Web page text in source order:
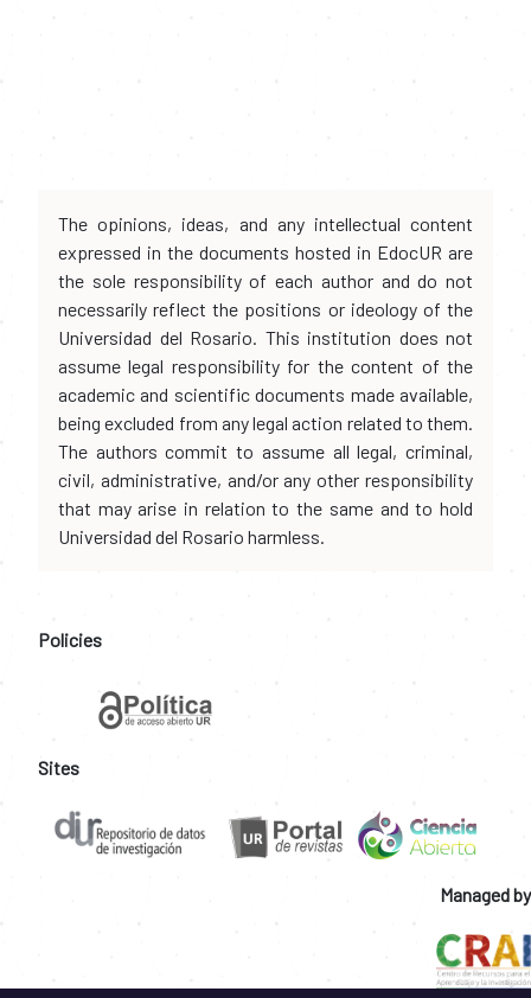
The opinions, ideas, and any intellectual content
expressed in the documents hosted in EdocUR are
the sole responsibility of each author and do not
necessarily reflect the positions or ideology of the
Universidad del Rosario. This institution does not
assume legal responsibility for the content of the
academic and scientific documents made available,
being excluded from any legal action related to them.
The authors commit to assume all legal, criminal,
civil, administrative, and/or any other responsibility
that may arise in relation to the same and to hold
Universidad del Rosario harmless.
Policies
Sites
Managed by